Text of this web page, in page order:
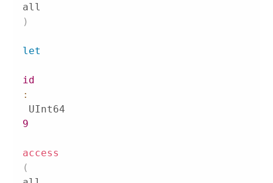
all
)
let
id
:
9
access
(